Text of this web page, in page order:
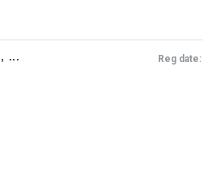
... Reg date: